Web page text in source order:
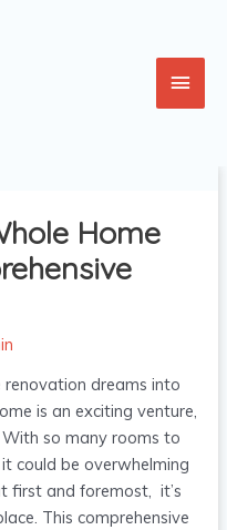
Home
dreams into
is an exciting venture,
so many rooms to
could be overwhelming
first and foremost, it’s
This comprehensive